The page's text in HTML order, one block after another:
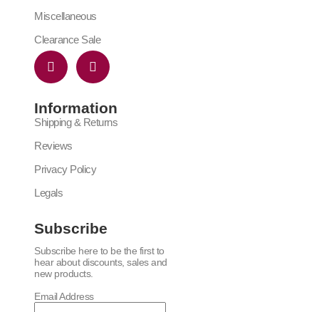
Miscellaneous
Clearance Sale
Information
Shipping & Returns
Reviews
Privacy Policy
Legals
Subscribe
Subscribe here to be the first to
hear about discounts, sales and
new products.
Email Address